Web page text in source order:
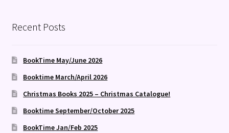
Recent Posts
BookTime May/June 2026
Booktime March/April 2026
Christmas Books 2025 – Christmas Catalogue!
Booktime September/October 2025
BookTime Jan/Feb 2025